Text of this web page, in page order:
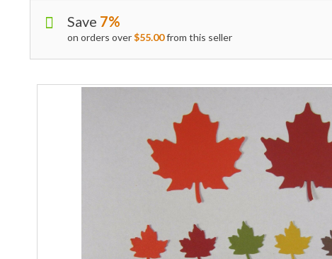
Save 7%
on orders over$55.00from this seller